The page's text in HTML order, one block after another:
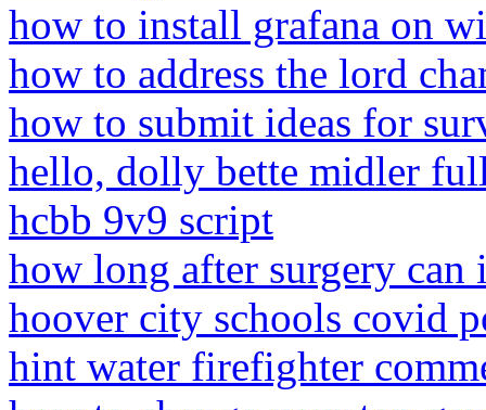
how to install grafana on
how to address the lord
how to submit ideas for
hello, dolly bette midler
hcbb 9v9 script
how long after surgery can
hoover city schools covid
hint water firefighter